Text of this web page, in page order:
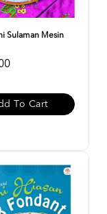
Sulaman Mesin
To Cart